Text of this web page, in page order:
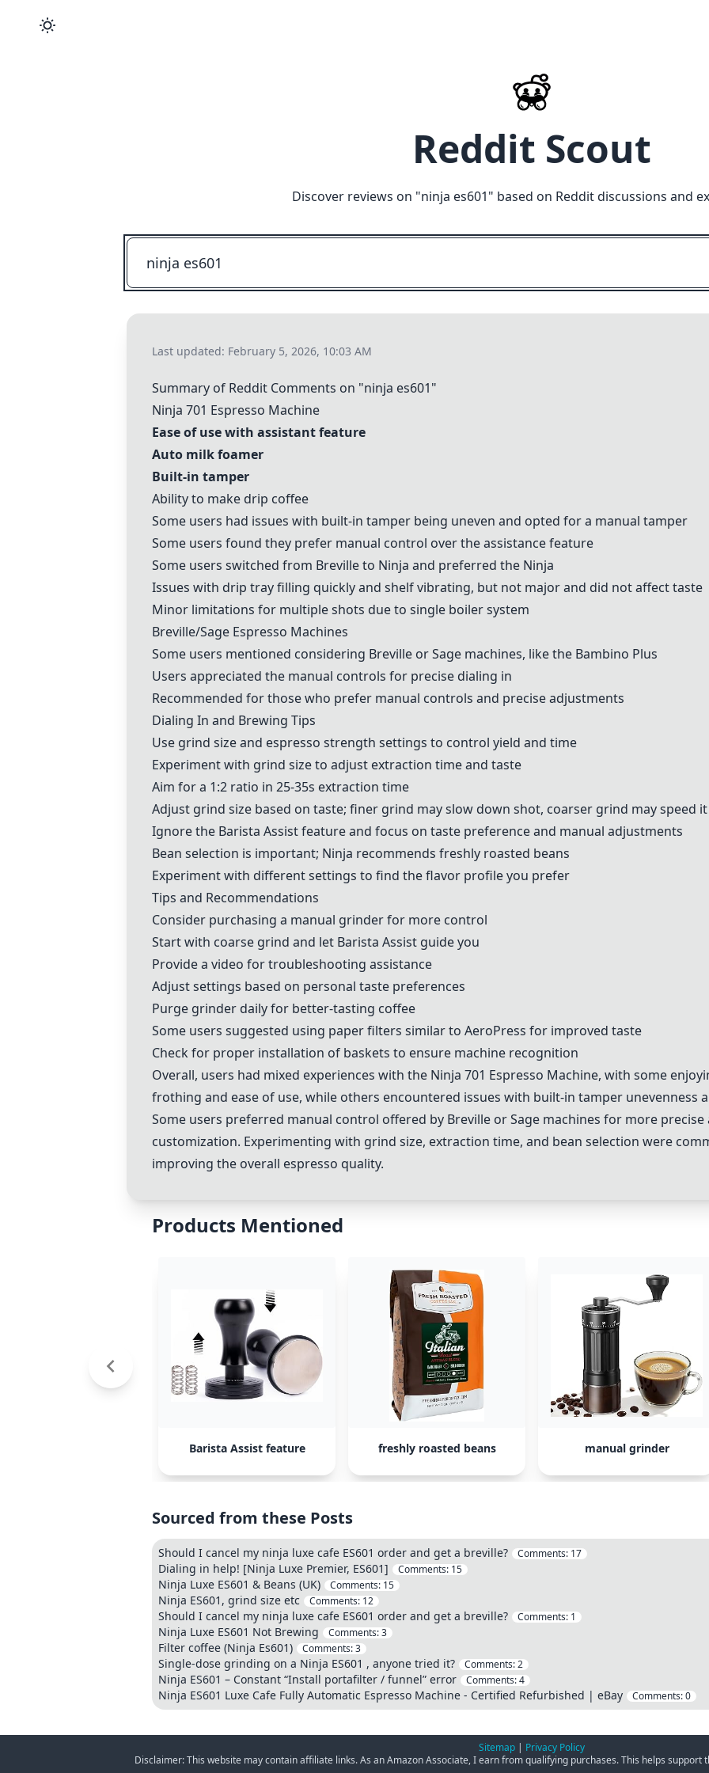
Reddit Scout
Discover reviews on "ninja es601" based on Reddit discussions and
Last updated: February 5, 2026, 10:03 AM
Summary of Reddit Comments on "ninja es601"
Ninja 701 Espresso Machine
Ease of use with assistant feature
Auto milk foamer
Built-in tamper
Ability to make drip coffee
Some users had issues with built-in tamper being uneven and opted for a manual tamper
Some users found they prefer manual control over the assistance feature
Some users switched from Brevilleto Ninja and preferred the Ninja
Issues with drip tray filling quickly and shelf vibrating, but not major and did not affect taste
Minor limitations for multiple shots due to single boiler system
Breville/Sage Espresso Machines
Some users mentioned considering Breville orSage machines, like the Bambino Plus
Users appreciated the manual controls for precise dialing in
Recommended for those who prefer manual controls and precise adjustments
Dialing In and Brewing Tips
Use grind size and espresso strength settings to control yield and time
Experiment with grind size to adjust extraction time and taste
Aim for a 1:2 ratio in 25-35s extraction time
Adjust grind size based on taste; finer grind may slow down shot, coarser grind may speed
Ignore the Barista Assist featureand focus on taste preference and manual adjustments
Bean selection is important; Ninja recommends freshly roasted beans
Experiment with different settings to find the flavor profile you prefer
Tips and Recommendations
Consider purchasing a manual grinderfor more control
Start with coarse grind and let Barista Assist guide you
Provide a video for troubleshooting assistance
Adjust settings based on personal taste preferences
Purge grinder daily for better-tasting coffee
Some users suggested using paper filters similar to AeroPress for improved taste
Check for proper installation of baskets to ensure machine recognition
Overall, users had mixed experiences with the Ninja 701 Espresso Machine, with some
frothing and ease of use, while others encountered issues with built-in tamper unevenness
Some users preferred manual control offered by Breville orSage machines for more precise
customization. Experimenting with grind size, extraction time, and bean selection were
improving the overall espresso quality.
Products Mentioned
Barista Assist feature freshly roasted beans manual grinder
Sourced from these Posts
Should I cancel my ninja luxe cafe ES601 order and get a breville? Comments: 17
Dialing in help! [Ninja Luxe Premier, ES601] Comments: 15
Ninja Luxe ES601 & Beans (UK) Comments: 15
Ninja ES601, grind size etc Comments: 12
Should I cancel my ninja luxe cafe ES601 order and get a breville? Comments: 1
Ninja Luxe ES601 Not Brewing Comments:3
Filter coffee (Ninja Es601) Comments:3
Single-dose grinding on a Ninja ES601 , anyone tried it? Comments:2
Ninja ES601 – Constant “Install portafilter / funnel” error Comments:4
Ninja ES601 Luxe Cafe Fully Automatic Espresso Machine - Certified Refurbished | eBay Comments:0
Sitemap | Privacy Policy
Disclaimer: This website may contain affiliate links. As an Amazon Associate, I earn from qualifying purchases. This helps